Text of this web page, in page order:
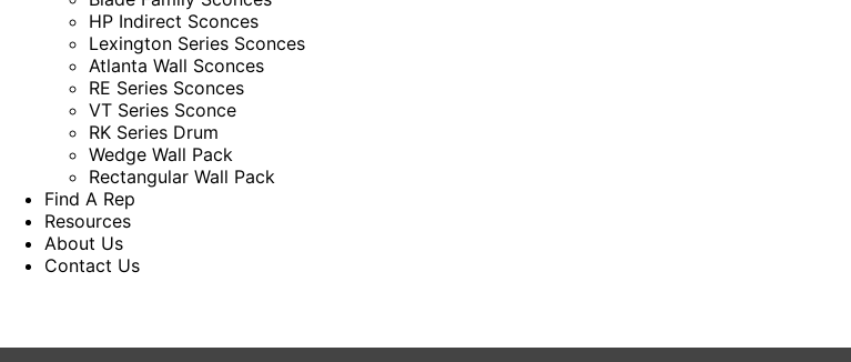
HP Indirect Sconces
Lexington Series Sconces
Atlanta Wall Sconces
RE Series Sconces
VT Series Sconce
RK Series Drum
Wedge Wall Pack
Rectangular Wall Pack
Find A Rep
Resources
About Us
Contact Us